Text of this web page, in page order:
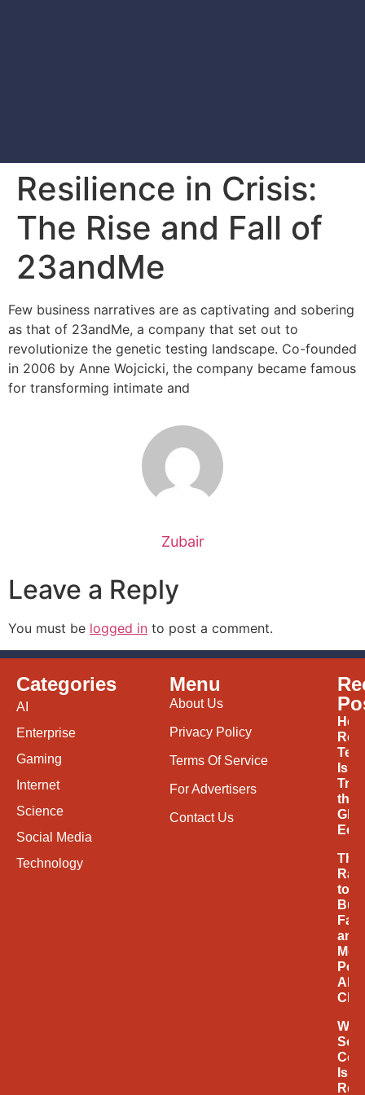
Resilience in Crisis:
The Rise and Fall of
23andMe
Few business narratives are as captivating and sobering
as that of 23andMe, a company that set out to
revolutionize the genetic testing landscape. Co-founded
in 2006 by Anne Wojcicki, the company became famous
for transforming intimate and
Zubair
Leave a Reply
You must be logged in to post a comment.
Categories
AI
Enterprise
Gaming
Internet
Science
Social Media
Technology
Menu
About Us
Privacy Policy
Terms Of Service
For Advertisers
Contact Us
How
Is
the
The
to
and
AI
Why
Is